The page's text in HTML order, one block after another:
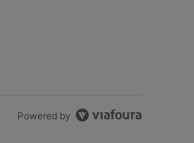
Powered by